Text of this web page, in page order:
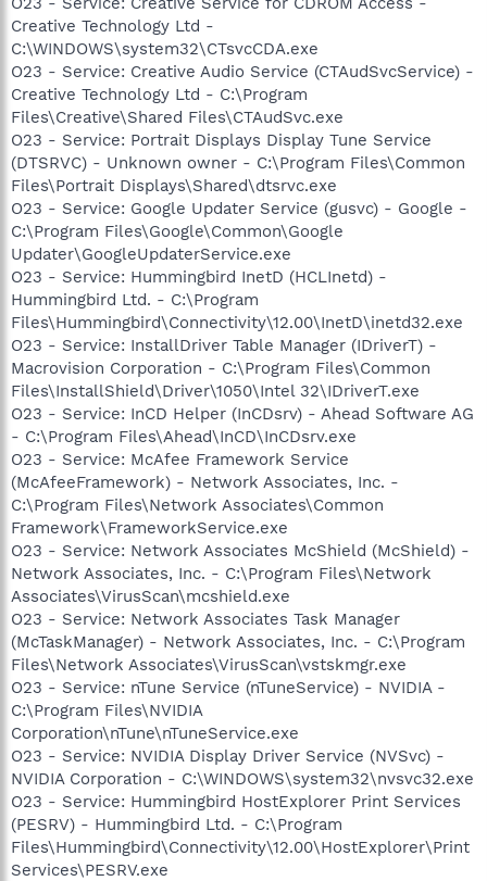
Creative Technology Ltd -
C:\WINDOWS\system32\CTsvcCDA.exe
O23 - Service: Creative Audio Service (CTAudSvcService) -
Creative Technology Ltd - C:\Program
Files\Creative\Shared Files\CTAudSvc.exe
O23 - Service: Portrait Displays Display Tune Service
(DTSRVC) - Unknown owner - C:\Program Files\Common
Files\Portrait Displays\Shared\dtsrvc.exe
O23 - Service: Google Updater Service (gusvc) - Google -
C:\Program Files\Google\Common\Google
Updater\GoogleUpdaterService.exe
O23 - Service: Hummingbird InetD (HCLInetd) -
Hummingbird Ltd. - C:\Program
Files\Hummingbird\Connectivity\12.00\InetD\inetd32.exe
O23 - Service: InstallDriver Table Manager (IDriverT) -
Macrovision Corporation - C:\Program Files\Common
Files\InstallShield\Driver\1050\Intel 32\IDriverT.exe
O23 - Service: InCD Helper (InCDsrv) - Ahead Software AG
- C:\Program Files\Ahead\InCD\InCDsrv.exe
O23 - Service: McAfee Framework Service
(McAfeeFramework) - Network Associates, Inc. -
C:\Program Files\Network Associates\Common
Framework\FrameworkService.exe
O23 - Service: Network Associates McShield (McShield) -
Network Associates, Inc. - C:\Program Files\Network
Associates\VirusScan\mcshield.exe
O23 - Service: Network Associates Task Manager
(McTaskManager) - Network Associates, Inc. - C:\Program
Files\Network Associates\VirusScan\vstskmgr.exe
O23 - Service: nTune Service (nTuneService) - NVIDIA -
C:\Program Files\NVIDIA
Corporation\nTune\nTuneService.exe
O23 - Service: NVIDIA Display Driver Service (NVSvc) -
NVIDIA Corporation - C:\WINDOWS\system32\nvsvc32.exe
O23 - Service: Hummingbird HostExplorer Print Services
(PESRV) - Hummingbird Ltd. - C:\Program
Files\Hummingbird\Connectivity\12.00\HostExplorer\Print
Services\PESRV.exe